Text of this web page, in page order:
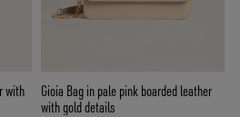
with
Gioia Bag in pale pink boarded leather
with gold details